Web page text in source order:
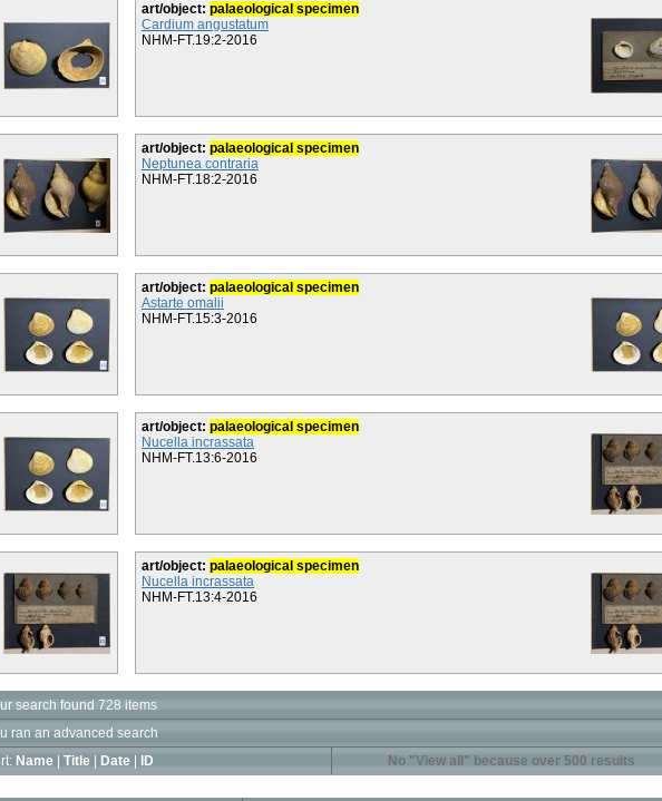
art/object: palaeological specimen
Cardium angustatum
NHM-FT.19:2-2016
art/object: palaeological specimen
Neptunea contraria
NHM-FT.18:2-2016
art/object: palaeological specimen
Astarte omalii
NHM-FT.15:3-2016
art/object: palaeological specimen
Nucella incrassata
NHM-FT.13:6-2016
art/object: palaeological specimen
Nucella incrassata
NHM-FT.13:4-2016
search found 728 items
ran an advanced search
Name Title Date ID No "View all" because over 500 results